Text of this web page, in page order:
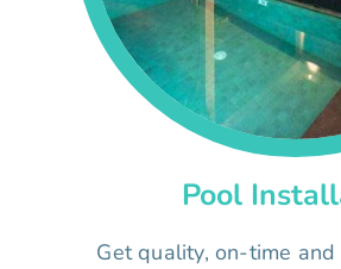
Pool
Get quality, on-time